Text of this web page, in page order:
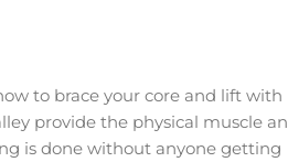
to brace your core and lift with
provide the physical muscle
is done without anyone getting